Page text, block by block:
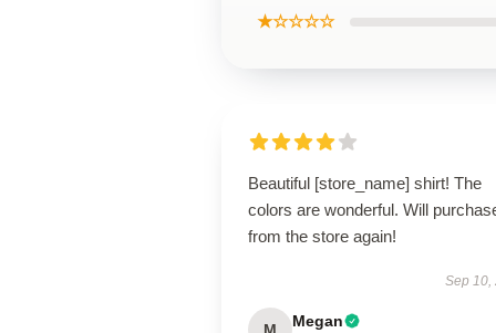
★☆☆☆☆
Beautiful [store_name] shirt! The
colors are wonderful. Will
from the store again!
Sep 10,
Megan